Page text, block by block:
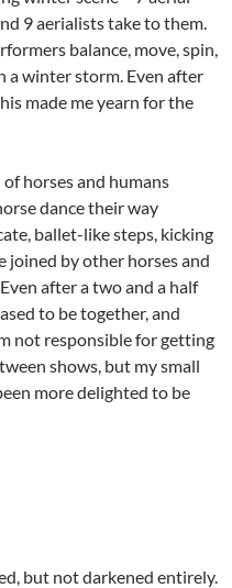
9 aerialists take to them.
balance, move, spin,
a winter storm. Even after
made me yearn for the
horses and humans
dance their way
ballet-like steps, kicking
joined by other horses and
after a two and a half
to be together, and
not responsible for getting
shows, but my small
more delighted to be
but not darkened entirely.